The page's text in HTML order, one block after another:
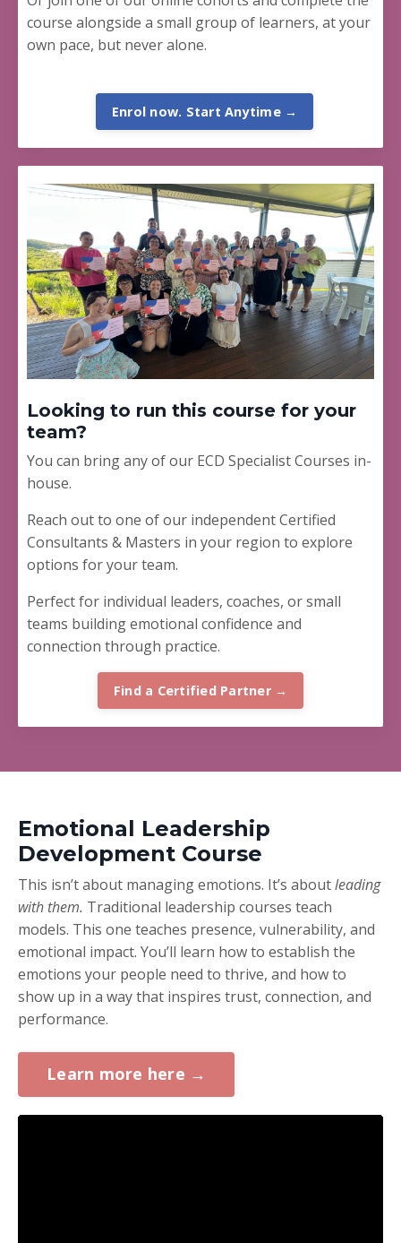
course alongside a small group of learners, at your
own pace, but never alone.
Enrol now. Start Anytime →
Looking to run this course for your
team?
You can bring any of our ECD Specialist Courses in-
house.
Reach out to one of our independent Certified
Consultants & Masters in your region to explore
options for your team.
Perfect for individual leaders, coaches, or small
teams building emotional confidence and
connection through practice.
Find a Certified Partner →
Emotional Leadership
Development Course
This isn’t about managing emotions. It’s aboutleading
with them. Traditional leadership courses teach
models. This one teaches presence, vulnerability, and
emotional impact. You’ll learn how to establish the
emotions your people need to thrive, and how to
show up in a way that inspires trust, connection, and
performance.
Learn more here →